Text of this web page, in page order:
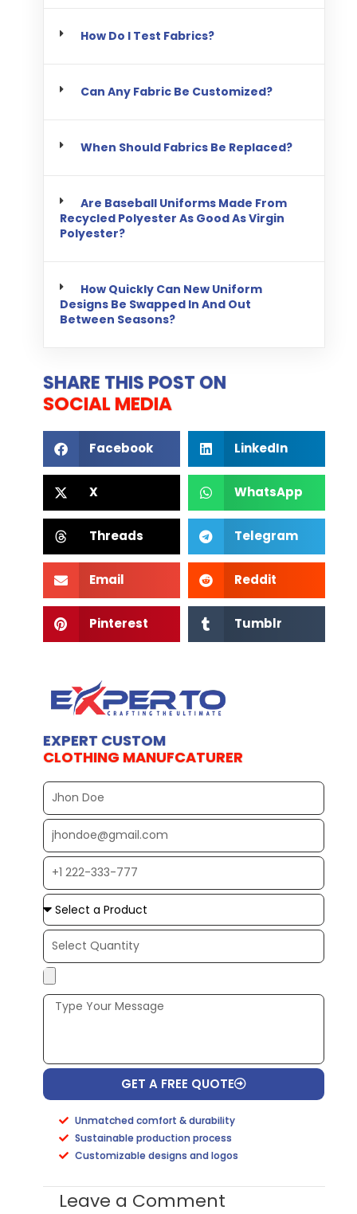
How Do I Test Fabrics?
Can Any Fabric Be Customized?
When Should Fabrics Be Replaced?
Are Baseball Uniforms Made From
Recycled Polyester As Good As Virgin
Polyester?
How Quickly Can New Uniform
Designs Be Swapped In And Out
Between Seasons?
SHARE THIS POST ON
SOCIAL MEDIA
Facebook LinkedIn
X WhatsApp
Threads Telegram
Email Reddit
Pinterest Tumblr
EXPERT CUSTOM
CLOTHING MANUFCATURER
Full
EMAIL
ADDRESS*
PHONE
Upload
Additional
Image
GET A FREE QUOTE
Unmatched comfort & durability
Sustainable production process
Customizable designs and logos
Leave a Comment